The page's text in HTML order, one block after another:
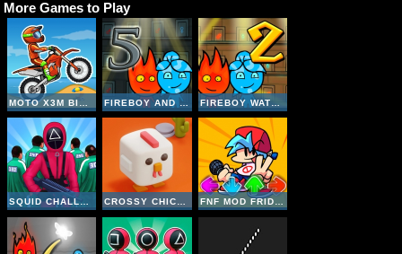
More Games to Play
FIREBOY AND WATERGIRL 5 ELEMENTS
SQUID CHALLENGE CROSSY CHICKEN FNF MOD FRIDAY NIGHT FUNKIN UNBLOCKED